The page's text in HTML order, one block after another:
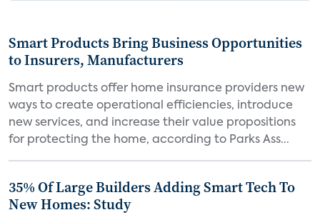
Smart Products Bring Business Opportunities
to Insurers, Manufacturers
Smart products offer home insurance providers new
ways to create operational efficiencies, introduce
new services, and increase their value propositions
for protecting the home, according to Parks Ass...
35% Of Large Builders Adding Smart Tech To
New Homes: Study